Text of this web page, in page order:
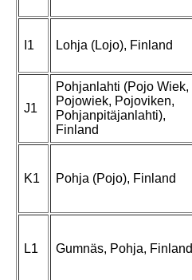
I1 Lohja (Lojo), Finland
J1
Pohjanlahti (Pojo Wiek,
Pojowiek, Pojoviken,
Pohjanpitäjanlahti),
Finland
K1 Pohja (Pojo), Finland
L1 Gumnäs, Pohja, Finland